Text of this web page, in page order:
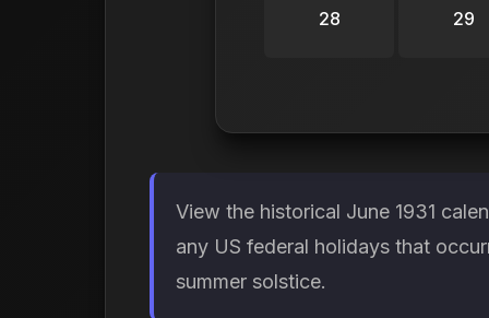
28 29
View the historical June 1931
any US federal holidays that
summer solstice.